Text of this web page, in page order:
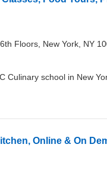
Floors, New York, NY
Culinary school in New
Online & On